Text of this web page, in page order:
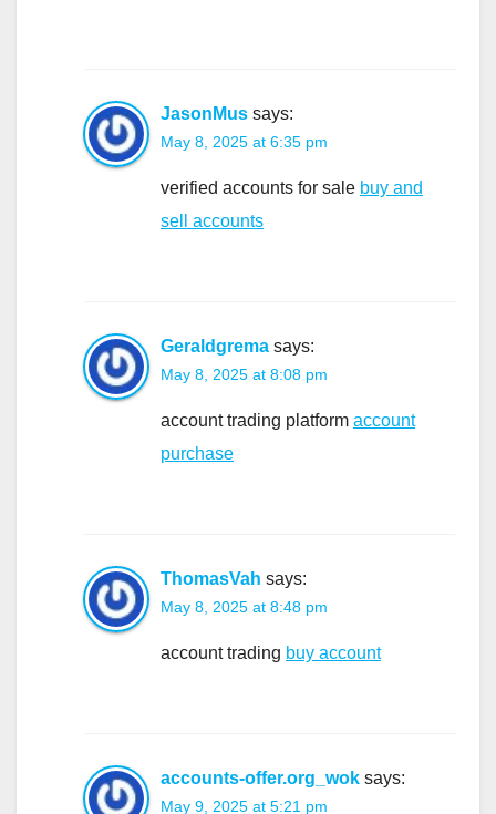
JasonMus says:
May 8, 2025 at 6:35 pm
verified accounts for sale buy and
sell accounts
Geraldgrema says:
May 8, 2025 at 8:08 pm
account trading platform account
purchase
ThomasVah says:
May 8, 2025 at 8:48 pm
account trading buy account
accounts-offer.org_wok says:
May 9, 2025 at 5:21 pm